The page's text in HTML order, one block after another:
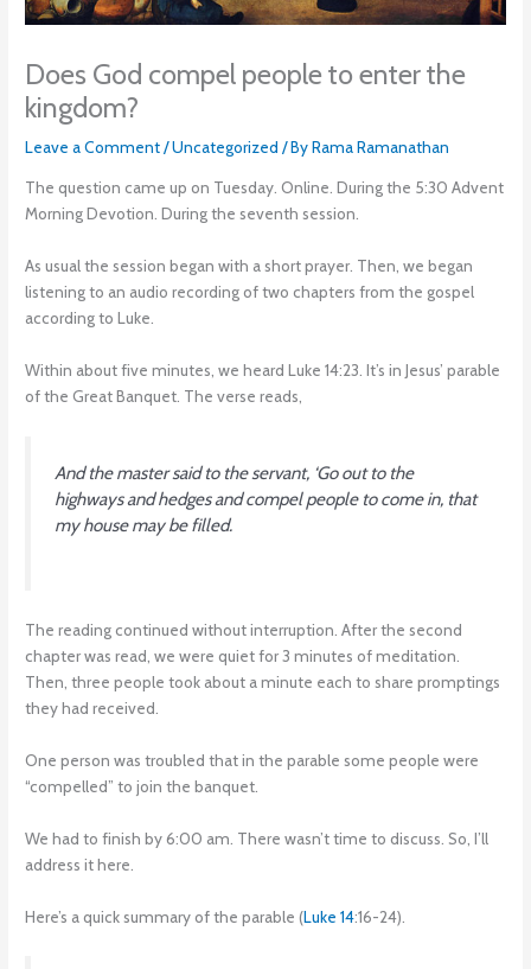
Does God compel people to enter the
kingdom?
Leave a Comment/Uncategorized / ByRama Ramanathan
The question came up on Tuesday. Online. During the 5:30 Advent
Morning Devotion. During the seventh session.
As usual the session began with a short prayer. Then, we began
listening to an audio recording of two chapters from the gospel
according to Luke.
Within about five minutes, we heard Luke 14:23. It’s in Jesus’ parable
of the Great Banquet. The verse reads,
And the master said to the servant, ‘Go out to the
highways and hedges and compel people to come in, that
my house may be filled.
The reading continued without interruption. After the second
chapter was read, we were quiet for 3 minutes of meditation.
Then, three people took about a minute each to share promptings
they had received.
One person was troubled that in the parable some people were
“compelled” to join the banquet.
We had to finish by 6:00 am. There wasn’t time to discuss. So, I’ll
address it here.
Here’s a quick summary of the parable (Luke 14:16-24).